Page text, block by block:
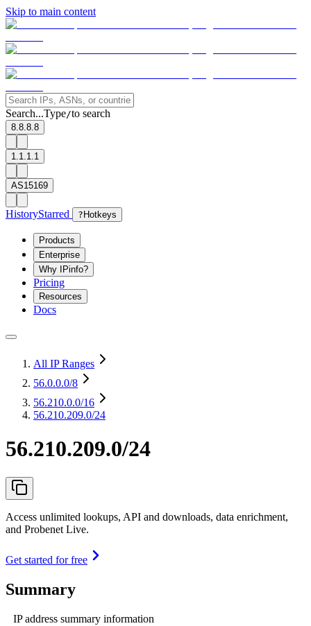
Skip to main content
Search...Type/to search
8.8.8.8
1.1.1.1
AS15169
HistoryStarred ? Hotkeys
Products
Enterprise
Why IPinfo?
Pricing
Resources
Docs
All IP Ranges
56.0.0.0/8
56.210.0.0/16
56.210.209.0/24
56.210.209.0/24
Access unlimited lookups, API and downloads, data enrichment,
and Probenet Live.
Get started for free
Summary
IP address summary information